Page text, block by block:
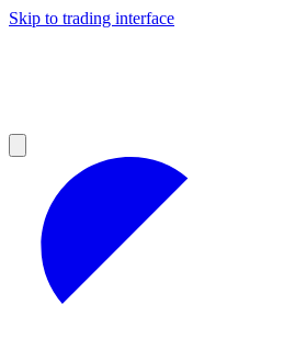
Skip to trading interface